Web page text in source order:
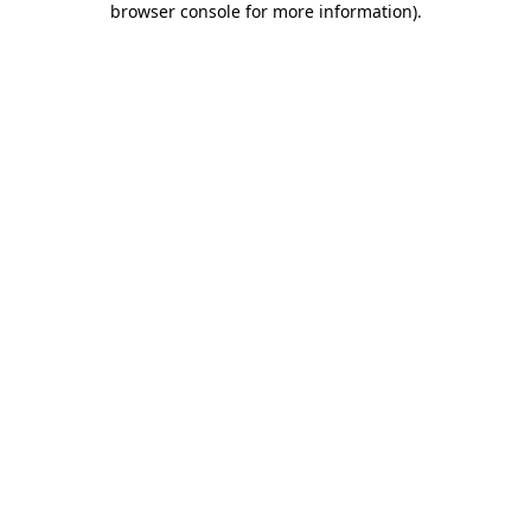
browser console for more information).